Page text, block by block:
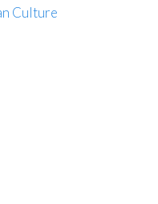
Culture